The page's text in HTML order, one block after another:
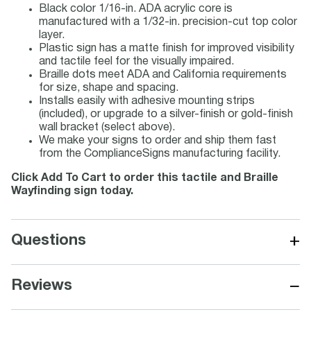
Black color 1/16-in. ADA acrylic core is
manufactured with a 1/32-in. precision-cut top color
layer.
Plastic sign has a matte finish for improved visibility
and tactile feel for the visually impaired.
Braille dots meet ADA and California requirements
for size, shape and spacing.
Installs easily with adhesive mounting strips
(included), or upgrade to a silver-finish or gold-finish
wall bracket (select above).
We make your signs to order and ship them fast
from the ComplianceSigns manufacturing facility.
Click Add To Cart to order this tactile and Braille
Wayfinding sign today.
Questions +
Reviews −